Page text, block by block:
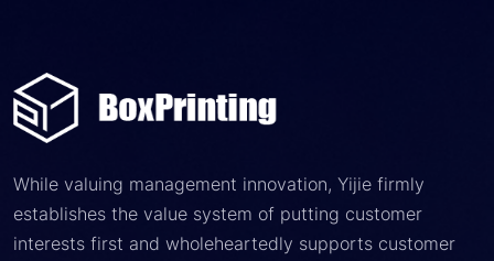
While valuing management innovation, Yijie firmly
establishes the value system of putting customer
interests first and wholeheartedly supports customer